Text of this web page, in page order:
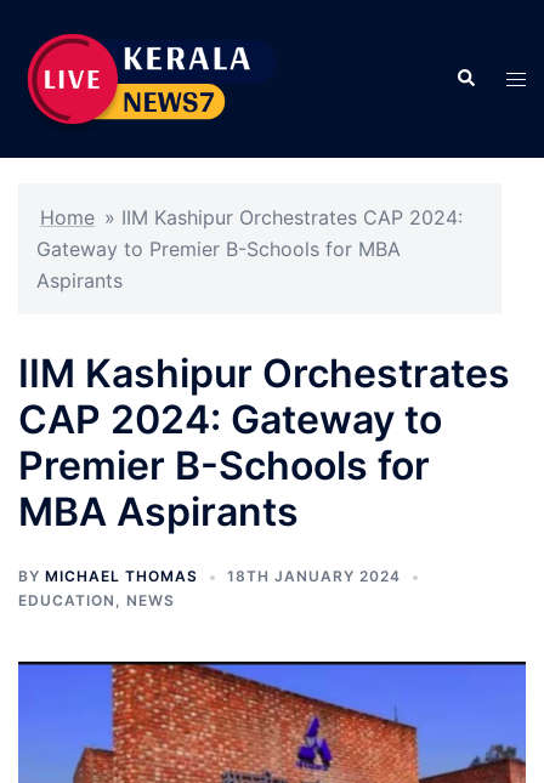
content
Search
Home » IIM Kashipur Orchestrates CAP 2024:
Gateway to Premier B-Schools for MBA
Aspirants
IIM Kashipur Orchestrates
CAP 2024: Gateway to
Premier B-Schools for
MBA Aspirants
BY MICHAEL THOMAS
18TH JANUARY 2024
EDUCATION , NEWS